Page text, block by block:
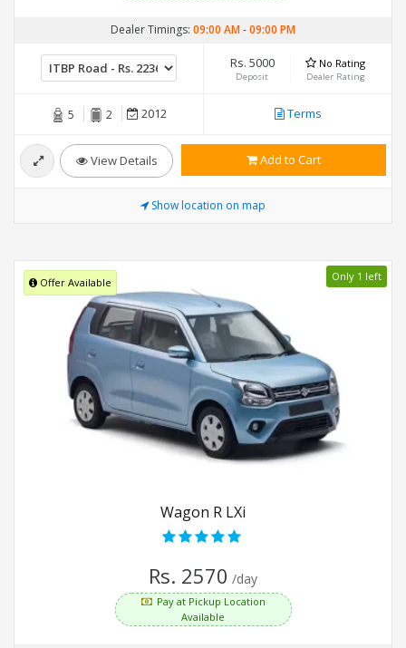
Dealer Timings: 09:00 AM-09:00 PM
Rs. 5000
Deposit
No Rating
Dealer Rating
5 2 2012 Terms
View Details Add to Cart
Show location on map
Offer Available Only 1 left
Wagon R LXi
Rs. 2570 /day
Pay at Pickup Location
Available